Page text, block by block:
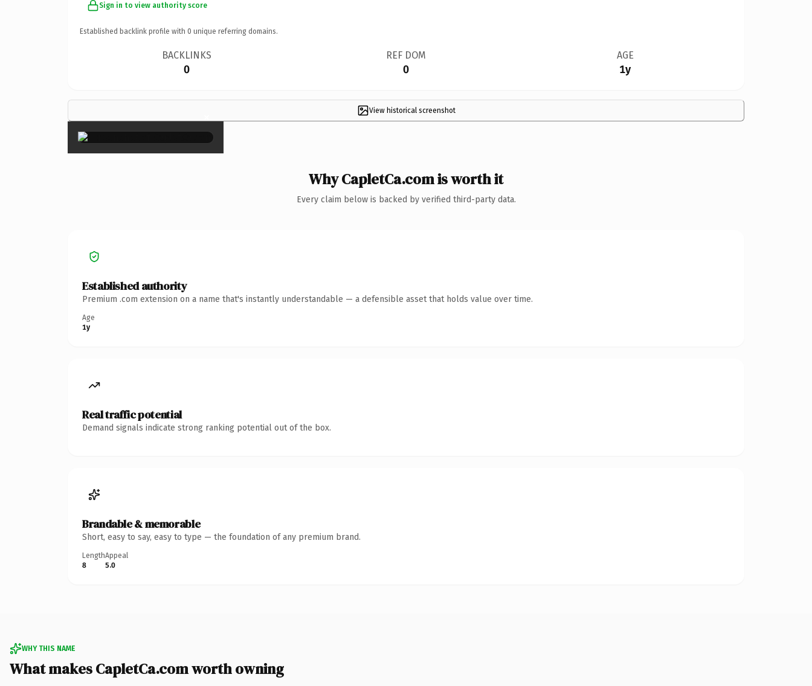
Sign in to view authority score
Established backlink profile with 0 unique referring domains.
BACKLINKS
0
REF DOM
0
AGE
1y
View historical screenshot
×
Why CapletCa.com is worth it
Every claim below is backed by verified third-party data.
Established authority
Premium .com extension on a name that's instantly understandable — a defensible asset that holds value over time.
Age
1y
Real traffic potential
Demand signals indicate strong ranking potential out of the box.
Brandable & memorable
Short, easy to say, easy to type — the foundation of any premium brand.
Length
8
Appeal
5.0
WHY THIS NAME
What makes CapletCa.com worth owning